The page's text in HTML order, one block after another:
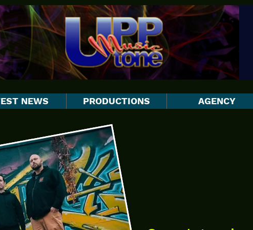
NEWS PRODUCTIONS AGENCY